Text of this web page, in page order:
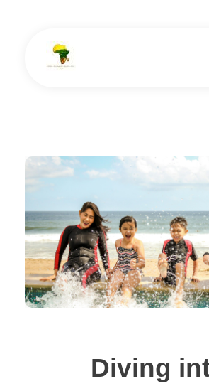
Diving